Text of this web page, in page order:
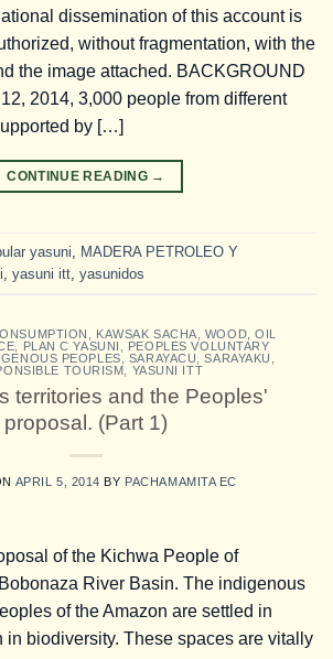
dissemination of this account is
without fragmentation, with the
the image attached. BACKGROUND
2014, 3,000 people from different
by […]
CONTINUE READING →
yasuni
MADERA PETROLEO Y
yasuni itt yasunidos
KAWSAK SACHA
WOOD, OIL
PLAN C YASUNI
PEOPLES VOLUNTARY
PEOPLES SARAYACU ,SARAYAKU
TOURISM
YASUNI ITT
territories and the Peoples'
proposal. (Part 1)
APRIL 5, 2014 BY PACHAMAMITA EC
of the Kichwa People of
River Basin. The indigenous
of the Amazon are settled in
in biodiversity. These spaces are vitally